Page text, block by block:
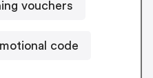
vouchers
code